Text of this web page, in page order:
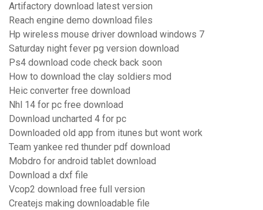
Artifactory download latest version
Reach engine demo download files
Hp wireless mouse driver download windows 7
Saturday night fever pg version download
Ps4 download code check back soon
How to download the clay soldiers mod
Heic converter free download
Nhl 14 for pc free download
Download uncharted 4 for pc
Downloaded old app from itunes but wont work
Team yankee red thunder pdf download
Mobdro for android tablet download
Download a dxf file
Vcop2 download free full version
Createjs making downloadable file